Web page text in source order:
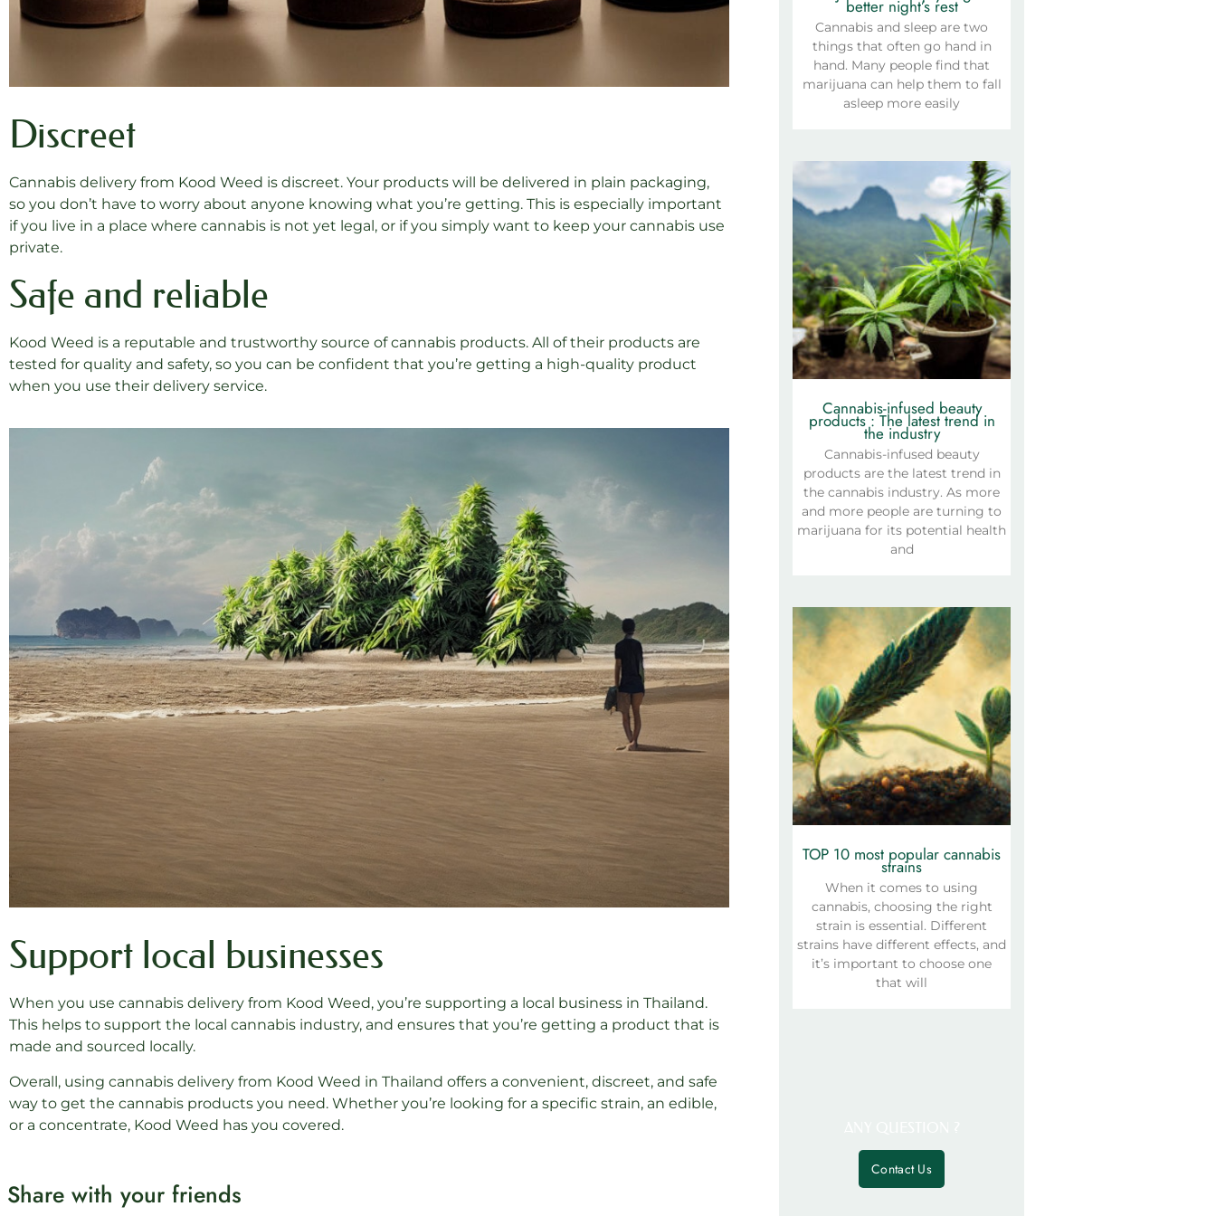
Discreet
Cannabis delivery from Kood Weed is discreet. Your products will be delivered in plain packaging,
so you don’t have to worry about anyone knowing what you’re getting. This is especially important
if you live in a place where cannabis is not yet legal, or if you simply want to keep your cannabis use
private.
Safe and reliable
Kood Weed is a reputable and trustworthy source of cannabis products. All of their products are
tested for quality and safety, so you can be confident that you’re getting a high-quality product
when you use their delivery service.
Support local businesses
When you use cannabis delivery from Kood Weed, you’re supporting a local business in Thailand.
This helps to support the local cannabis industry, and ensures that you’re getting a product that is
made and sourced locally.
Overall, using cannabis delivery from Kood Weed in Thailand offers a convenient, discreet, and safe
way to get the cannabis products you need. Whether you’re looking for a specific strain, an edible,
or a concentrate, Kood Weed has you covered.
Share with your friends
better night’s rest
Cannabis and sleep are two
things that often go hand in
hand. Many people find that
marijuana can help them to fall
asleep more easily
Cannabis-infused beauty
products : The latest trend in
the industry
Cannabis-infused beauty
products are the latest trend in
the cannabis industry. As more
and more people are turning to
marijuana for its potential health
and
TOP 10 most popular cannabis
strains
When it comes to using
cannabis, choosing the right
strain is essential. Different
strains have different effects, and
it’s important to choose one
that will
Contact Us